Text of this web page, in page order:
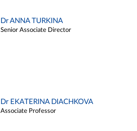
Dr ANNA TURKINA
Senior Associate Director
Dr EKATERINA DIACHKOVA
Associate Professor